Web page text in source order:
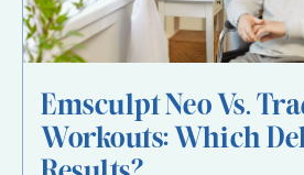
Emsculpt Neo Vs.
Workouts: Which